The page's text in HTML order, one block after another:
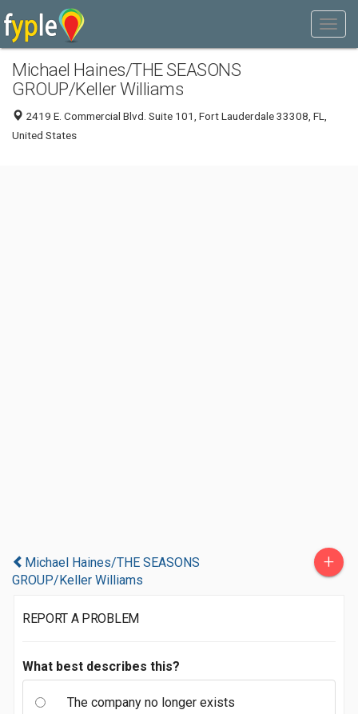
Michael Haines/THE SEASONS
GROUP/Keller Williams
2419 E. Commercial Blvd. Suite 101, Fort Lauderdale 33308, FL,
United States
Michael Haines/THE SEASONS
GROUP/Keller Williams
+
REPORT A PROBLEM
What best describes this?
The company no longer exists